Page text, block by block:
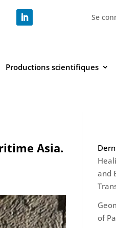
Se
Productions scientifiques
Asia.
and
of